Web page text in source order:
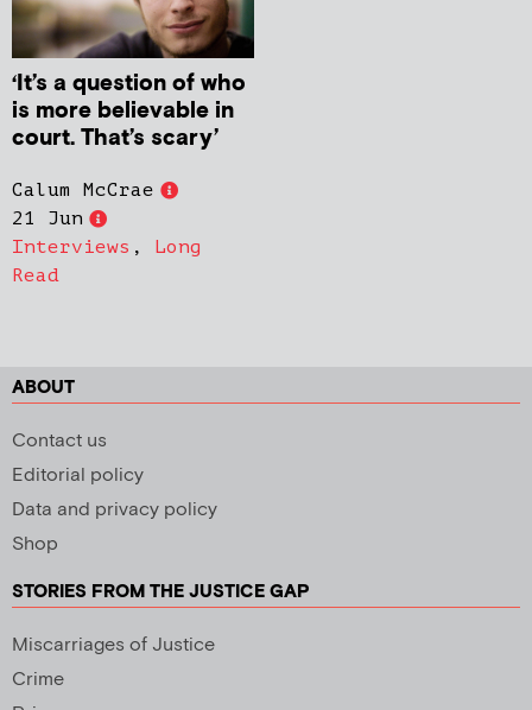
‘It’s a question of who
is more believable in
court. That’s scary’
Calum McCrae
21 Jun
Interviews , Long
Read
ABOUT
Contact us
Editorial policy
Data and privacy policy
Shop
STORIES FROM THE JUSTICE GAP
Miscarriages of Justice
Crime